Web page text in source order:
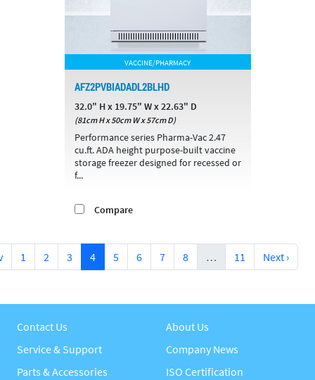
VACCINE/PHARMACY
AFZ2PVBIADADL2BLHD
32.0" H x 19.75" W x 22.63" D
(81cm H x 50cm W x 57cm D)
Performance series Pharma-Vac 2.47
cu.ft. ADA height purpose-built vaccine
storage freezer designed for recessed or
f...
Compare
1 2 3 4 5 6 7 8 … 11 Next ›
Contact Us
Service & Support
Parts & Accessories
About Us
Company News
ISO Certification